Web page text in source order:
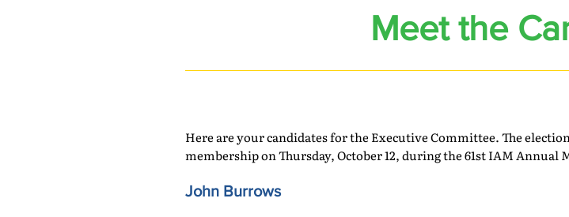
Meet the
Here are your candidates for the Executive Committee. The
membership on Thursday, October 12, during the 61st IAM Annual
John Burrows